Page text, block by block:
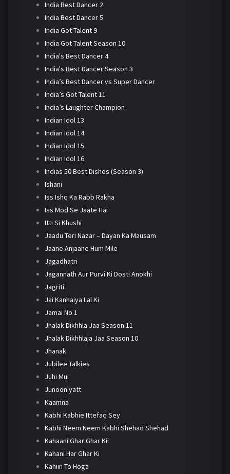
India Best Dancer 2
India Best Dancer 5
India Got Talent 9
India Got Talent Season 10
India's Best Dancer 4
India's Best Dancer Season 3
India’s Best Dancer vs Super Dancer
India’s Got Talent 11
India’s Laughter Champion
Indian Idol 13
Indian Idol 14
Indian Idol 15
Indian Idol 16
Indias 50 Best Dishes (Season 3)
Ishani
Iss Ishq Ka Rabb Rakha
Iss Mod Se Jaate Hai
Itti Si Khushi
Jaadu Teri Nazar – Dayan Ka Mausam
Jaane Anjaane Hum Mile
Jagadhatri
Jagannath Aur Purvi Ki Dosti Anokhi
Jagriti
Jai Kanhaiya Lal Ki
Jamai No 1
Jhalak Dikhhla Jaa Season 11
Jhalak Dikhhlaja Jaa Season 10
Jhanak
Jubilee Talkies
Juhi Mui
Junooniyatt
Kaamna
Kabhi Kabhie Ittefaq Sey
Kabhi Neem Neem Kabhi Shehad Shehad
Kahaani Ghar Ghar Kii
Kahani Har Ghar Ki
Kahiin To Hoga